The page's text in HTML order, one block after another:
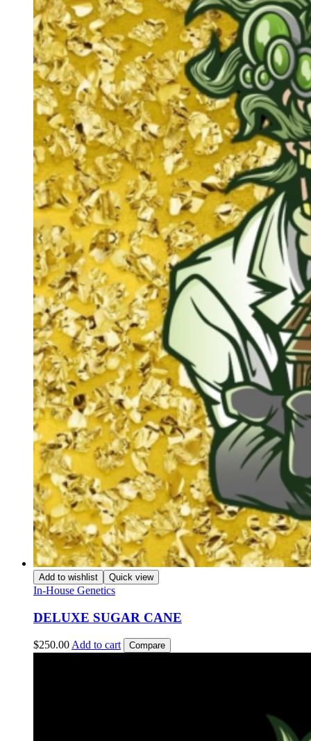
Add to wishlist Quick view
In-House Genetics
DELUXE SUGAR CANE
$250.00 Add to cart Compare